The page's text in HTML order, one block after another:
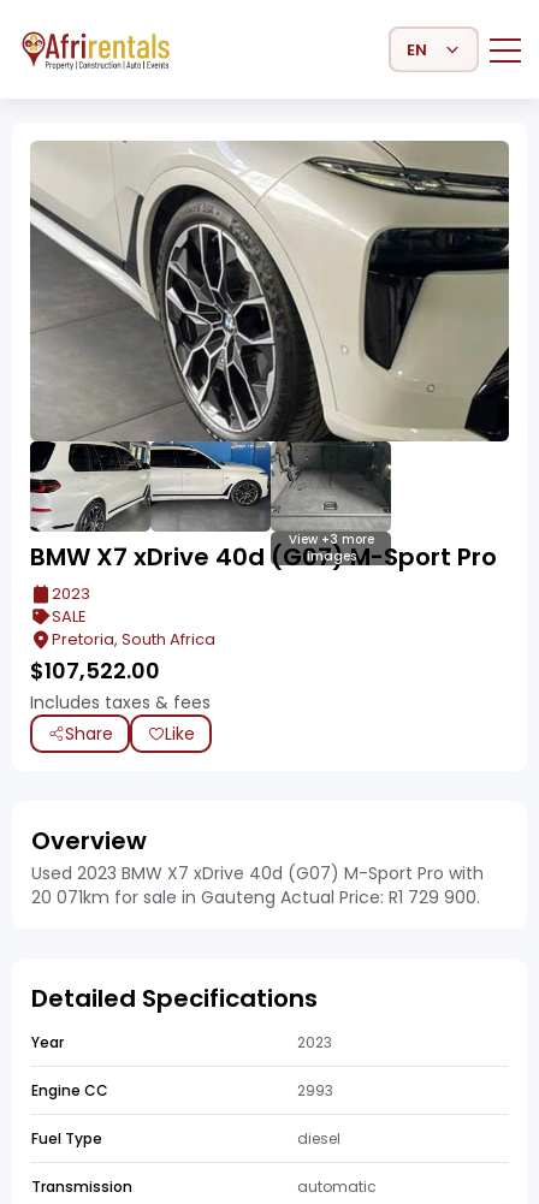
Select Language
View +3 more
images
BMW X7 xDrive 40d (G07) M-Sport Pro
2023
SALE
Pretoria, South Africa
$107,522.00
Includes taxes & fees
Share
Like
Overview
Used 2023 BMW X7 xDrive 40d (G07) M-Sport Pro with
20 071km for sale in Gauteng Actual Price: R1 729 900.
Detailed Specifications
Year 2023
Engine CC 2993
Fuel Type diesel
Transmission automatic